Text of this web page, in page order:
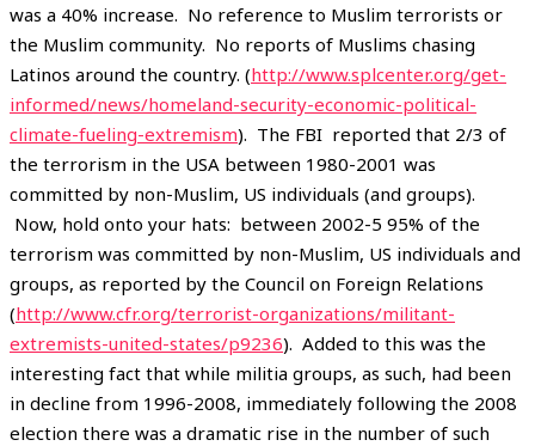
was a 40% increase. No reference to Muslim terrorists or
the Muslim community. No reports of Muslims chasing
Latinos around the country. (http://www.splcenter.org/get-
informed/news/homeland-security-economic-political-
climate-fueling-extremism). The FBI reported that 2/3 of
the terrorism in the USA between 1980-2001 was
committed by non-Muslim, US individuals (and groups).
Now, hold onto your hats: between 2002-5 95% of the
terrorism was committed by non-Muslim, US individuals and
groups, as reported by the Council on Foreign Relations
(http://www.cfr.org/terrorist-organizations/militant-
extremists-united-states/p9236). Added to this was the
interesting fact that while militia groups, as such, had been
in decline from 1996-2008, immediately following the 2008
election there was a dramatic rise in the number of such